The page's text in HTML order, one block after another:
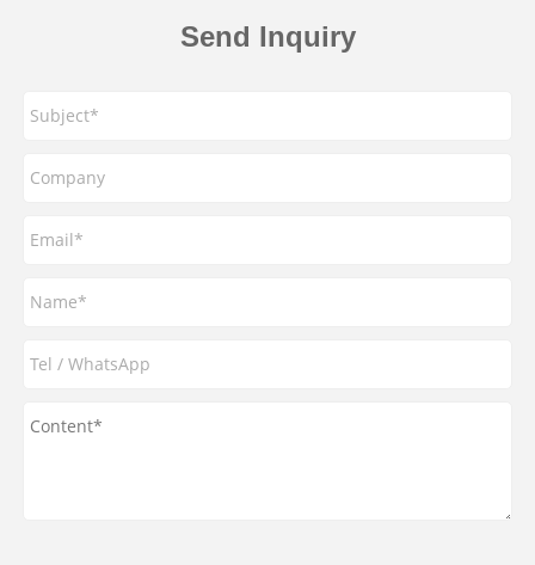
Send Inquiry